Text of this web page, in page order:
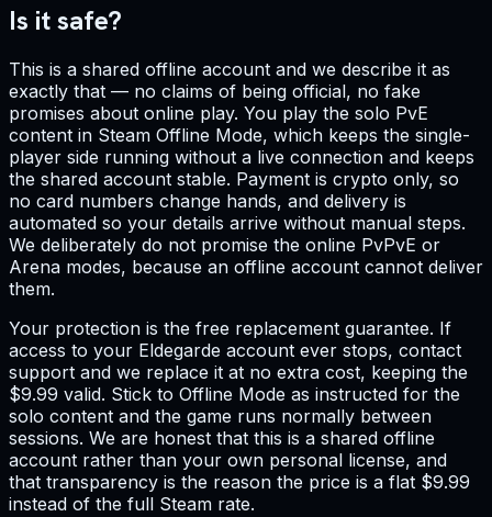
Is it safe?
This is a shared offline account and we describe it as
exactly that — no claims of being official, no fake
promises about online play. You play the solo PvE
content in Steam Offline Mode, which keeps the single-
player side running without a live connection and keeps
the shared account stable. Payment is crypto only, so
no card numbers change hands, and delivery is
automated so your details arrive without manual steps.
We deliberately do not promise the online PvPvE or
Arena modes, because an offline account cannot deliver
them.
Your protection is the free replacement guarantee. If
access to your Eldegarde account ever stops, contact
support and we replace it at no extra cost, keeping the
$9.99 valid. Stick to Offline Mode as instructed for the
solo content and the game runs normally between
sessions. We are honest that this is a shared offline
account rather than your own personal license, and
that transparency is the reason the price is a flat $9.99
instead of the full Steam rate.